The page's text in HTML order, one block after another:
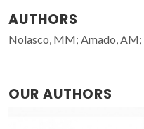
AUTHORS
Nolasco, MM; Amado, AM;
OUR AUTHORS